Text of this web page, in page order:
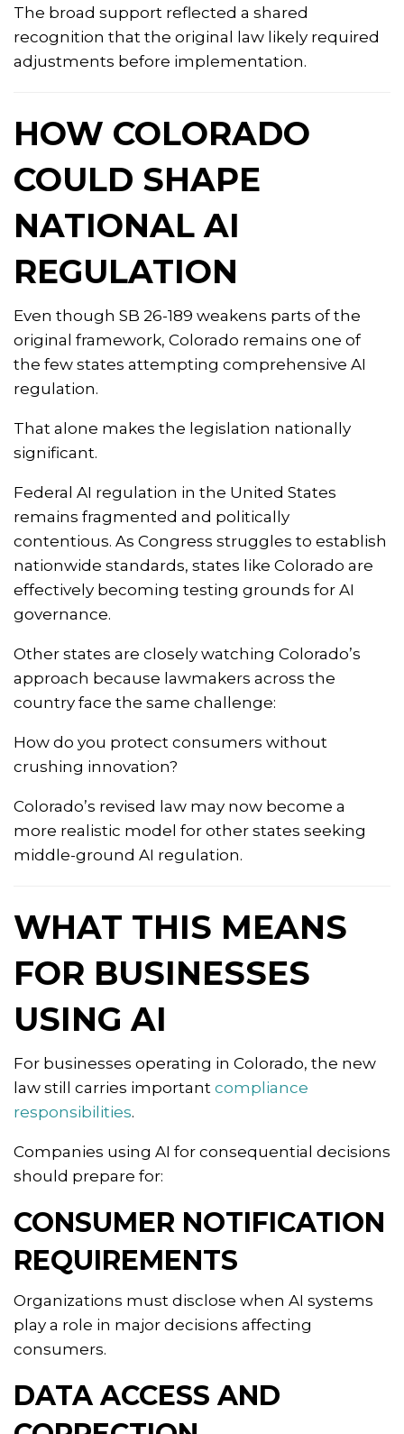
The broad support reflected a shared
recognition that the original law likely required
adjustments before implementation.
HOW COLORADO
COULD SHAPE
NATIONAL AI
REGULATION
Even though SB 26-189 weakens parts of the
original framework, Colorado remains one of
the few states attempting comprehensive AI
regulation.
That alone makes the legislation nationally
significant.
Federal AI regulation in the United States
remains fragmented and politically
contentious. As Congress struggles to establish
nationwide standards, states like Colorado are
effectively becoming testing grounds for AI
governance.
Other states are closely watching Colorado’s
approach because lawmakers across the
country face the same challenge:
How do you protect consumers without
crushing innovation?
Colorado’s revised law may now become a
more realistic model for other states seeking
middle-ground AI regulation.
WHAT THIS MEANS
FOR BUSINESSES
USING AI
For businesses operating in Colorado, the new
law still carries important compliance
responsibilities.
Companies using AI for consequential decisions
should prepare for:
CONSUMER NOTIFICATION
REQUIREMENTS
Organizations must disclose when AI systems
play a role in major decisions affecting
consumers.
DATA ACCESS AND